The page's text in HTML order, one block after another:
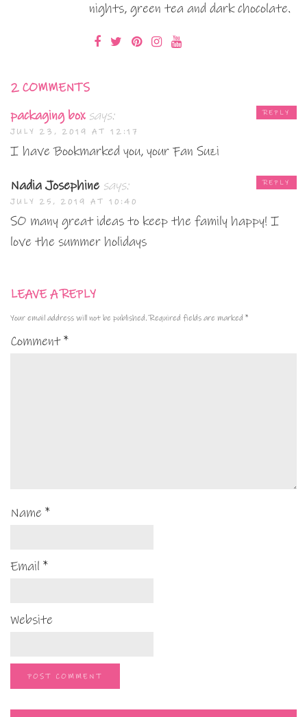
nights, green tea and dark chocolate.
2 COMMENTS
packaging box says:
JULY 23, 2019 AT 12:17
I have Bookmarked you, your Fan Suzi
REPLY
Nadia Josephine says:
JULY 25, 2019 AT 10:40
SO many great ideas to keep the family happy! I
love the summer holidays
REPLY
LEAVE A REPLY
Your email address will not be published. Required fields are marked *
Comment*
Name *
Email *
Website